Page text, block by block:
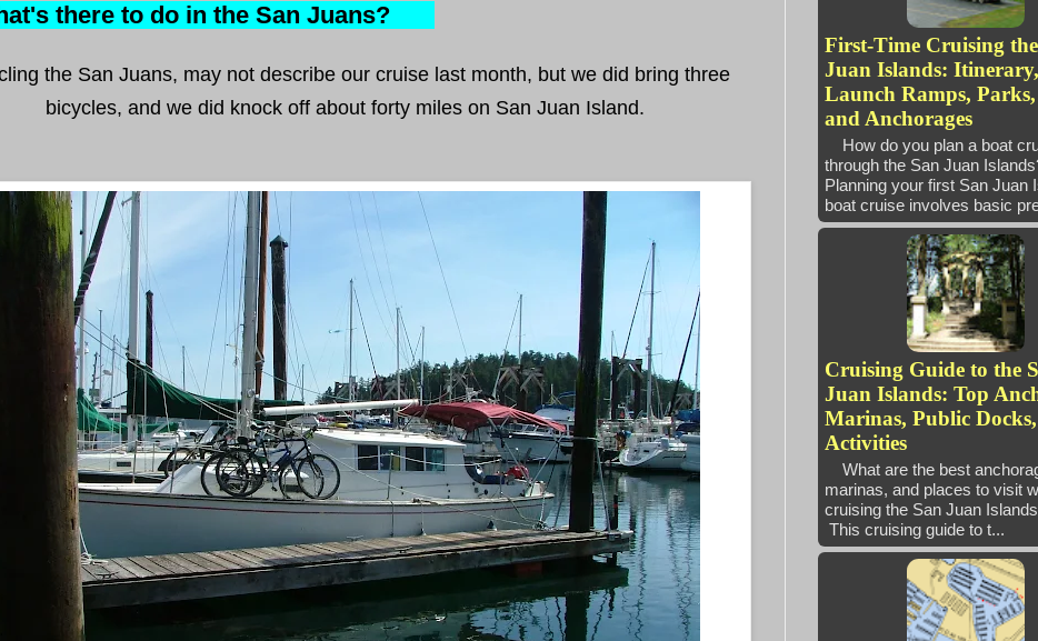
there to do in the San Juans?
the San Juans, may not describe our cruise last month, but we did bring three
bicycles, and we did knock off about forty miles on San Juan Island.
First-Time Cruising
Juan Islands: Itinerary,
Launch Ramps,
and Anchorages
How do you plan a boat
through the San Juan
Planning your first San Juan
boat cruise involves basic
Cruising Guide to the
Juan Islands: Top
Marinas, Public
Activities
What are the best
marinas, and places to visit
cruising the San Juan
This cruising guide to t...